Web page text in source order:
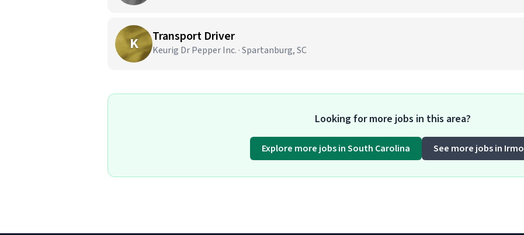
K Transport Driver
Keurig Dr Pepper Inc. · Spartanburg, SC
Looking for more jobs in this area?
Explore more jobs in South Carolina See more jobs in Irmo